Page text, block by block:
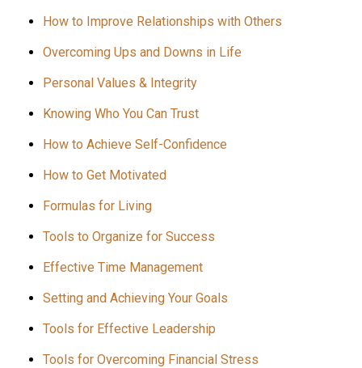
How to Improve Relationships with Others
Overcoming Ups and Downs in Life
Personal Values & Integrity
Knowing Who You Can Trust
How to Achieve Self-Confidence
How to Get Motivated
Formulas for Living
Tools to Organize for Success
Effective Time Management
Setting and Achieving Your Goals
Tools for Effective Leadership
Tools for Overcoming Financial Stress